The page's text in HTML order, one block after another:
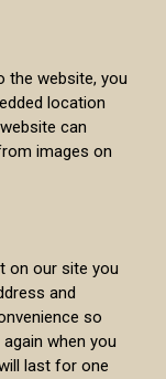
the website, you
location
can
images on
on our site you
and
so
when you
last for one